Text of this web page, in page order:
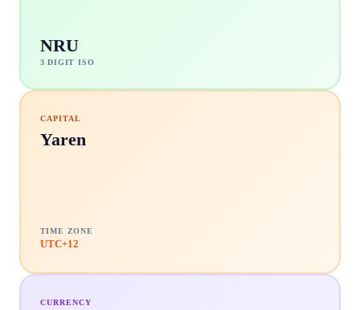
NRU
3 DIGIT ISO
CAPITAL
Yaren
TIME ZONE
UTC+12
CURRENCY